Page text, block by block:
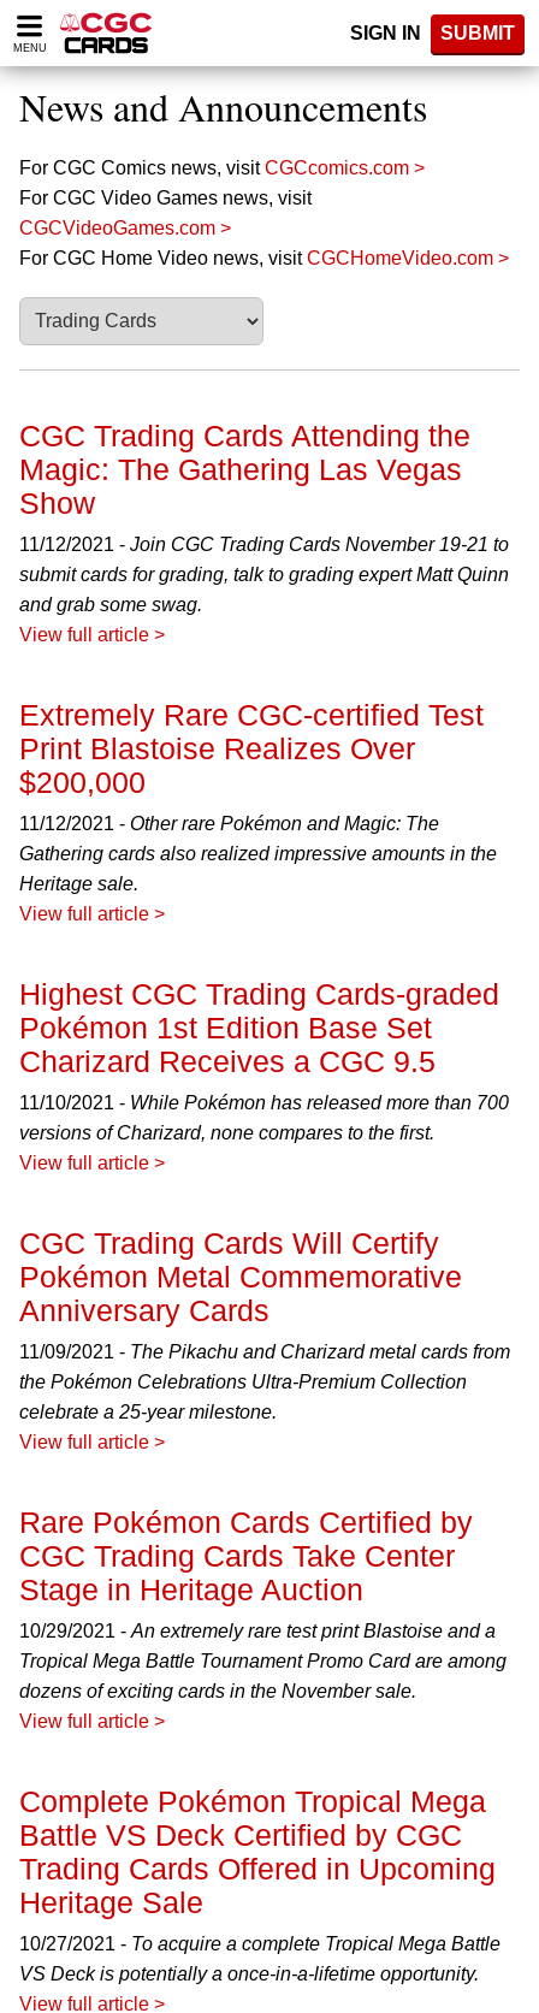
Please
note:
website
includes
accessibility
system.
MENU
SIGN IN SUBMIT
News and Announcements
For CGC Comics news, visitCGCcomics.com >
For CGC Video Games news, visit
CGCVideoGames.com >
For CGC Home Video news, visitCGCHomeVideo.com >
CGC Trading Cards Attending the
Magic: The Gathering Las Vegas
Show
11/12/2021 - Join CGC Trading Cards November 19-21 to
submit cards for grading, talk to grading expert Matt Quinn
and grab some swag.
View full article >
Extremely Rare CGC-certified Test
Print Blastoise Realizes Over
$200,000
11/12/2021 - Other rare Pokémon and Magic: The
Gathering cards also realized impressive amounts in the
Heritage sale.
View full article >
Highest CGC Trading Cards-graded
Pokémon 1st Edition Base Set
Charizard Receives a CGC 9.5
11/10/2021 - While Pokémon has released more than 700
versions of Charizard, none compares to the first.
View full article >
CGC Trading Cards Will Certify
Pokémon Metal Commemorative
Anniversary Cards
11/09/2021 - The Pikachu and Charizard metal cards from
the Pokémon Celebrations Ultra-Premium Collection
celebrate a 25-year milestone.
View full article >
Rare Pokémon Cards Certified by
CGC Trading Cards Take Center
Stage in Heritage Auction
10/29/2021 - An extremely rare test print Blastoise and a
Tropical Mega Battle Tournament Promo Card are among
dozens of exciting cards in the November sale.
View full article >
Complete Pokémon Tropical Mega
Battle VS Deck Certified by CGC
Trading Cards Offered in Upcoming
Heritage Sale
10/27/2021 - To acquire a complete Tropical Mega Battle
VS Deck is potentially a once-in-a-lifetime opportunity.
View full article >